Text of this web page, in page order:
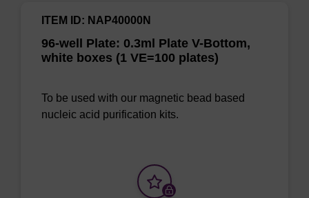
96-well Plate: 0.3ml Plate V-Bottom,
white boxes (1 VE=100 plates)
ITEM ID: NAP40000N
To be used with our magnetic bead based
nucleic acid purification kits.